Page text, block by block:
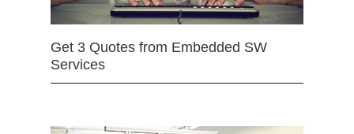
Get 3 Quotes from Embedded SW
Services